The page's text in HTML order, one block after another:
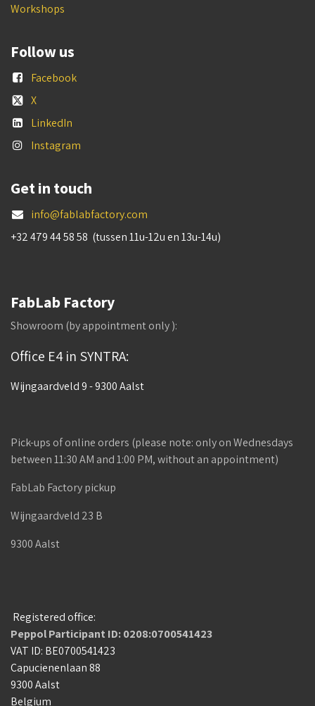
Workshops
Follow us
Facebook
X
LinkedIn
Instagram
Get in touch
info@fablabfactory.com
+32 479 44 58 58 (tussen 11u-12u en 13u-14u)
FabLab Factory
Showroom (by appointment only ):
Office E4 in SYNTRA:
Wijngaardveld 9 - 9300 Aalst
Pick-ups of online orders (please note: only on Wednesdays
between 11:30 AM and 1:00 PM, without an appointment)
FabLab Factory pickup
Wijngaardveld 23 B
9300 Aalst
Registered office:
Peppol Participant ID: 0208:0700541423
VAT ID: BE0700541423
Capucienenlaan 88
9300 Aalst
Belgium